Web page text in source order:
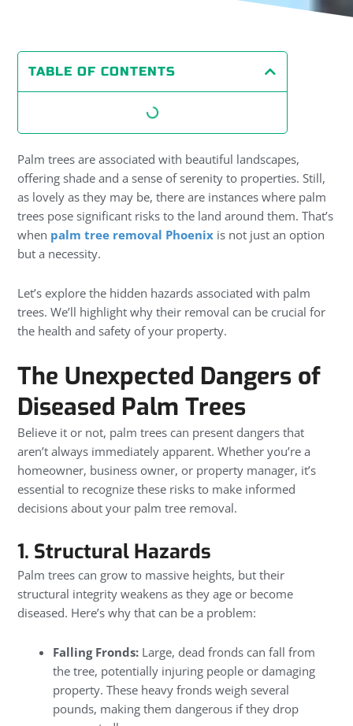
TABLE OF CONTENTS
Palm trees are associated with beautiful landscapes,
offering shade and a sense of serenity to properties. Still,
as lovely as they may be, there are instances where palm
trees pose significant risks to the land around them. That’s
when palm tree removal Phoenix is not just an option
but a necessity.
Let’s explore the hidden hazards associated with palm
trees. We’ll highlight why their removal can be crucial for
the health and safety of your property.
The Unexpected Dangers of
Diseased Palm Trees
Believe it or not, palm trees can present dangers that
aren’t always immediately apparent. Whether you’re a
homeowner, business owner, or property manager, it’s
essential to recognize these risks to make informed
decisions about your palm tree removal.
1. Structural Hazards
Palm trees can grow to massive heights, but their
structural integrity weakens as they age or become
diseased. Here’s why that can be a problem:
Falling Fronds: Large, dead fronds can fall from
the tree, potentially injuring people or damaging
property. These heavy fronds weigh several
pounds, making them dangerous if they drop